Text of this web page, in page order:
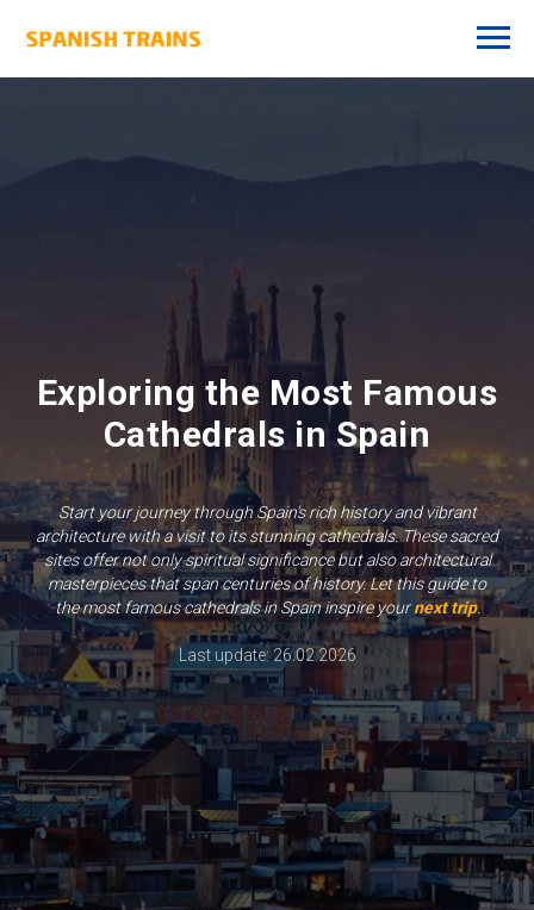
Exploring the Most Famous
Cathedrals in Spain
Start your journey through Spain’s rich history and vibrant
architecture with a visit to its stunning cathedrals. These sacred
sites offer not only spiritual significance but also architectural
masterpieces that span centuries of history. Let this guide to
the most famous cathedrals in Spain inspire yournext trip.
Last update: 26.02.2026